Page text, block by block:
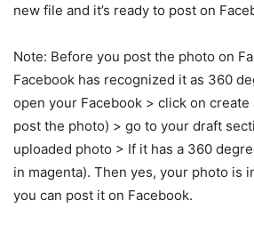
new file and it’s ready to post on
Note: Before you post the photo on
Facebook has recognized it as 360
open your Facebook > click on create
post the photo) > go to your draft
uploaded photo > If it has a 360
in magenta). Then yes, your photo is
you can post it on Facebook.